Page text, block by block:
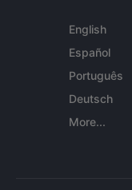
English
Español
Português
Deutsch
More...